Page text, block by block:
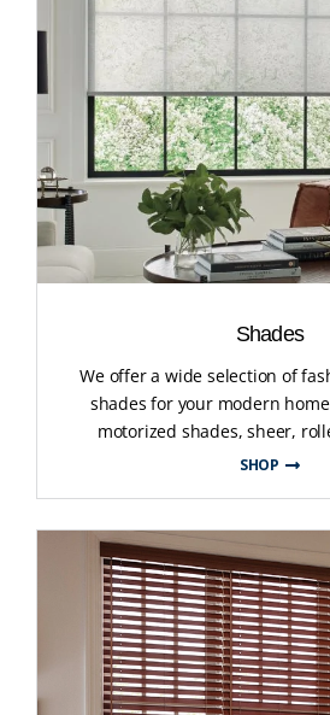
Shades
We offer a wide selection of
shades for your modern
motorized shades, sheer,
SHOP